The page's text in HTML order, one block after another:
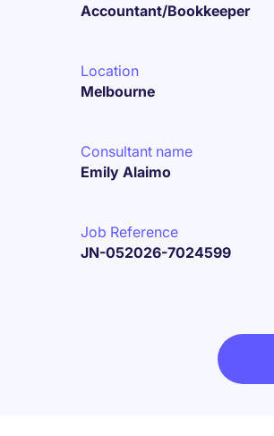
Accountant/Bookkeeper
Location
Melbourne
Consultant name
Emily Alaimo
Job Reference
JN-052026-7024599